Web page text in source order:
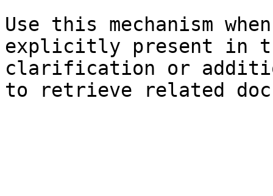
Use this mechanism
explicitly present in
clarification or